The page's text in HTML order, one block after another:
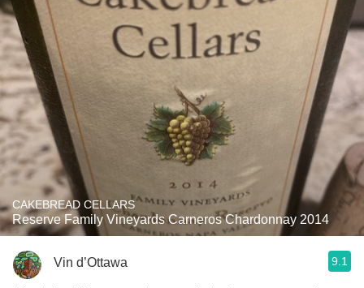
CAKEBREAD CELLARS
Reserve Family Vineyards Carneros Chardonnay 2014
Vin d’Ottawa 9.1